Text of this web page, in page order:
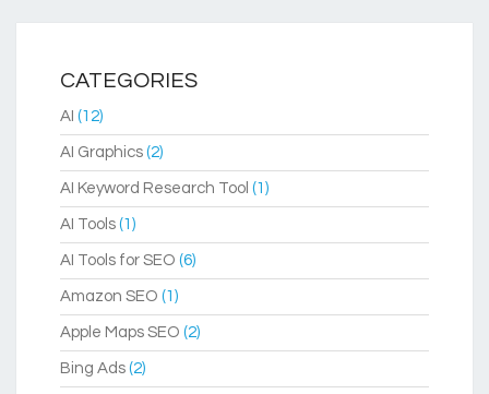
CATEGORIES
AI (12)
AI Graphics (2)
AI Keyword Research Tool (1)
AI Tools (1)
AI Tools for SEO (6)
Amazon SEO (1)
Apple Maps SEO (2)
Bing Ads (2)